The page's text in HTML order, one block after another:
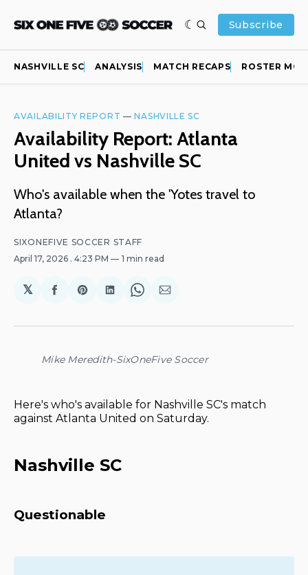
Subscribe
NASHVILLE SC ANALYSIS MATCH RECAPS ROSTER
AVAILABILITY REPORT —NASHVILLE SC
Availability Report: Atlanta
United vs Nashville SC
Who's available when the 'Yotes travel to
Atlanta?
SIXONEFIVE SOCCER STAFF
April 17, 2026 . 4:23 PM 1 min read
𝕏
Share
Facebook
Share
Pinterest
Share
LinkedIn
Share
WhatsApp
Share
Email
Mike Meredith-SixOneFive Soccer
Here's who's available for Nashville SC's match
against Atlanta United on Saturday.
Nashville SC
Questionable